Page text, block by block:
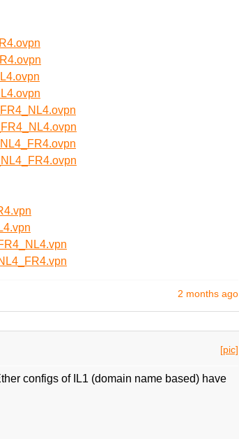
2 months ago
[pic]
configs of IL1 (domain name based) have